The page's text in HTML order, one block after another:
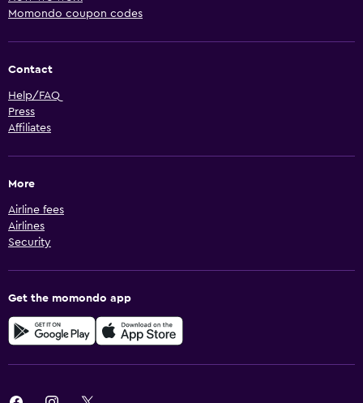
Momondo coupon codes
Contact
Help/FAQ
Press
Affiliates
More
Airline fees
Airlines
Security
Get the momondo app